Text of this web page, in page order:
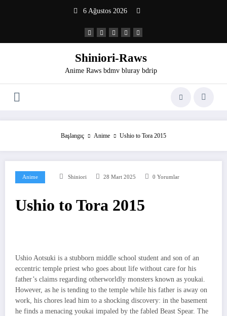
6 Ağustos 2026
Shiniori-Raws
Anime Raws bdmv bluray bdrip
Başlangıç Anime Ushio to Tora 2015
Anime Shiniori 28 Mart 2025 0 Yorumlar
Ushio to Tora 2015
Ushio Aotsuki is a stubborn middle school student and son of an
eccentric temple priest who goes about life without care for his
father’s claims regarding otherworldly monsters known as youkai.
However, as he is tending to the temple while his father is away on
work, his chores lead him to a shocking discovery: in the basement
he finds a menacing youkai impaled by the fabled Beast Spear. The